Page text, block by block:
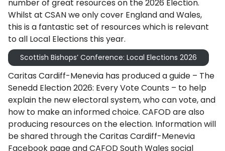
number of great resources on the 2026 Election.
Whilst at CSAN we only cover England and Wales,
this is a fantastic set of resources which is relevant
to all Local Elections this year.
Scottish Bishops’ Conference: Local Elections 2026
Caritas Cardiff-Menevia has produced a guide – The
Senedd Election 2026: Every Vote Counts – to help
explain the new electoral system, who can vote, and
how to make an informed choice. CAFOD are also
producing resources on the election. Information will
be shared through the Caritas Cardiff-Menevia
Facebook page and CAFOD South Wales social